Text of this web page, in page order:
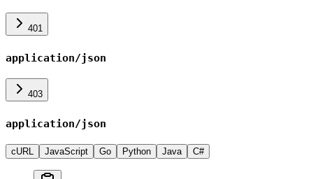
401
application/json
403
application/json
cURL JavaScript Go Python Java C#